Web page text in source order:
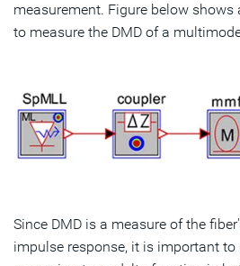
measurement. Figure below
to measure the DMD of a
Since DMD is a measure of the
impulse response, it is important